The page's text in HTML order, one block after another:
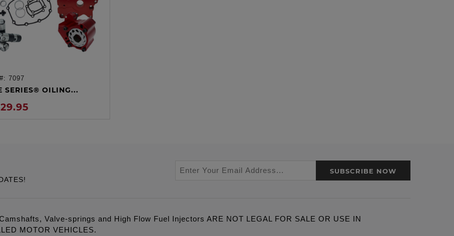
ADD TO CART
7097
SERIES® OILING...
SUBSCRIBE NOW
Valve-springs and High Flow Fuel Injectors ARE NOT LEGAL FOR SALE OR USE IN
MOTOR VEHICLES.